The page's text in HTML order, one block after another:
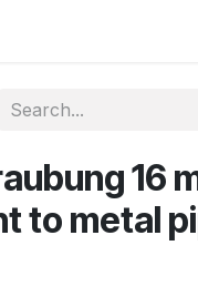
16
to metal